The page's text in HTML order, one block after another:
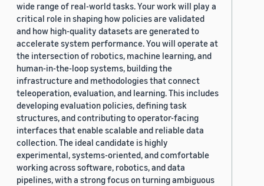
wide range of real-world tasks. Your work will play a
critical role in shaping how policies are validated
and how high-quality datasets are generated to
accelerate system performance. You will operate at
the intersection of robotics, machine learning, and
human-in-the-loop systems, building the
infrastructure and methodologies that connect
teleoperation, evaluation, and learning. This includes
developing evaluation policies, defining task
structures, and contributing to operator-facing
interfaces that enable scalable and reliable data
collection. The ideal candidate is highly
experimental, systems-oriented, and comfortable
working across software, robotics, and data
pipelines, with a strong focus on turning ambiguous